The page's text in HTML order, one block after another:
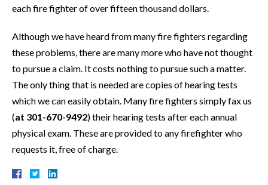
each fire fighter of over fifteen thousand dollars.
Although we have heard from many fire fighters regarding
these problems, there are many more who have not thought
to pursue a claim. It costs nothing to pursue such a matter.
The only thing that is needed are copies of hearing tests
which we can easily obtain. Many fire fighters simply fax us
(at 301-670-9492) their hearing tests after each annual
physical exam. These are provided to any firefighter who
requests it, free of charge.